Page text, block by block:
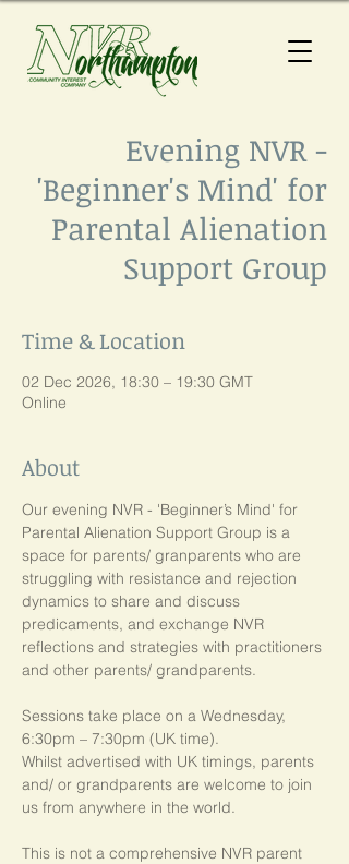
Evening NVR -
'Beginner's Mind' for
Parental Alienation
Support Group
Time & Location
02 Dec 2026, 18:30 – 19:30 GMT
Online
About
Our evening NVR - 'Beginner’s Mind' for
Parental Alienation Support Group is a
space for parents/ granparents who are
struggling with resistance and rejection
dynamics to share and discuss
predicaments, and exchange NVR
reflections and strategies with practitioners
and other parents/ grandparents.
Sessions take place on a Wednesday,
6:30pm – 7:30pm (UK time).
Whilst advertised with UK timings, parents
and/ or grandparents are welcome to join
us from anywhere in the world.
This is not a comprehensive NVR parent